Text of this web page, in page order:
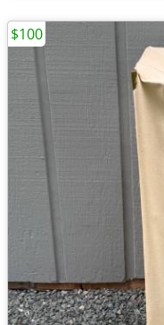
$100